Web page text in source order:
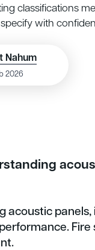
classifications
with
Nahum
2026
acoustic panels,
Fire